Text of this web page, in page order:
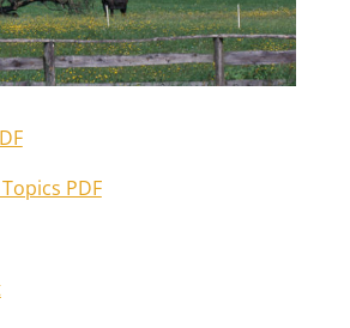
PDF